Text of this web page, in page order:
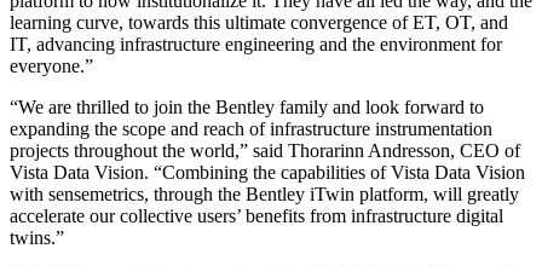
learning curve, towards this ultimate convergence of ET, OT, and
IT, advancing infrastructure engineering and the environment for
everyone.”
“We are thrilled to join the Bentley family and look forward to
expanding the scope and reach of infrastructure instrumentation
projects throughout the world,” said Thorarinn Andresson, CEO of
Vista Data Vision. “Combining the capabilities of Vista Data Vision
with sensemetrics, through the Bentley iTwin platform, will greatly
accelerate our collective users’ benefits from infrastructure digital
twins.”